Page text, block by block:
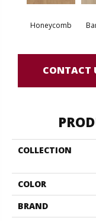
Honeycomb
CONTACT
COLLECTION
COLOR
BRAND